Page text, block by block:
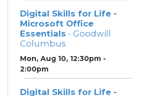
Digital Skills for Life -
Microsoft Office
Essentials - Goodwill
Columbus
Mon, Aug 10, 12:30pm -
2:00pm
Digital Skills for Life -